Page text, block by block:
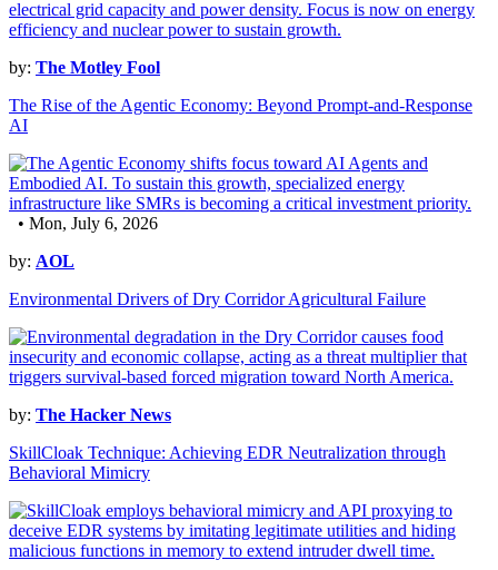
by: The Motley Fool
The Rise of the Agentic Economy: Beyond Prompt-and-Response
AI
• Mon, July 6, 2026
by: AOL
Environmental Drivers of Dry Corridor Agricultural Failure
by: The Hacker News
SkillCloak Technique: Achieving EDR Neutralization through
Behavioral Mimicry